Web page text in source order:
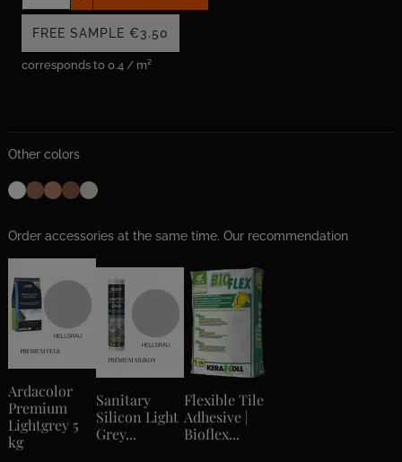
corresponds to 0.4 / m²
FREE SAMPLE €3.50
Other colors
Order accessories at the same time. Our recommendation
Ardacolor
Premium
Lightgrey 5
kg
Sanitary
Silicon Light
Grey...
Flexible Tile
Adhesive |
Bioflex...